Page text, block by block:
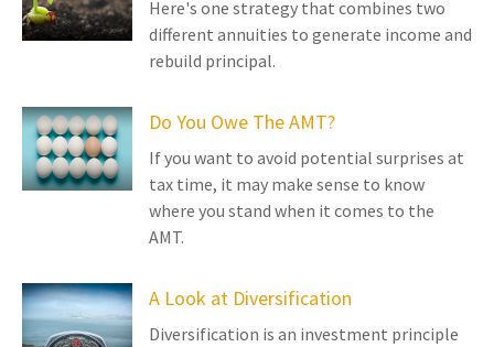
Here's one strategy that combines two
different annuities to generate income and
rebuild principal.
Do You Owe The AMT?
If you want to avoid potential surprises at
tax time, it may make sense to know
where you stand when it comes to the
AMT.
A Look at Diversification
Diversification is an investment principle